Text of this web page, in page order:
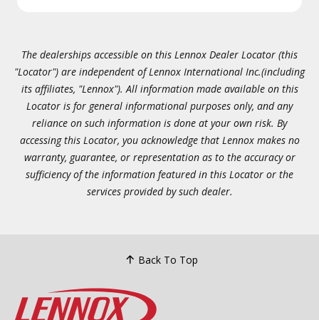
The dealerships accessible on this Lennox Dealer Locator (this
"Locator") are independent of Lennox International Inc.(including
its affiliates, "Lennox"). All information made available on this
Locator is for general informational purposes only, and any
reliance on such information is done at your own risk. By
accessing this Locator, you acknowledge that Lennox makes no
warranty, guarantee, or representation as to the accuracy or
sufficiency of the information featured in this Locator or the
services provided by such dealer.
Back To Top